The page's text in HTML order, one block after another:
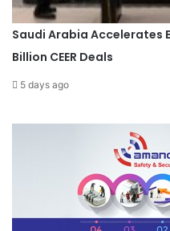
Saudi Arabia Accelerates
Billion CEER Deals
5 days ago